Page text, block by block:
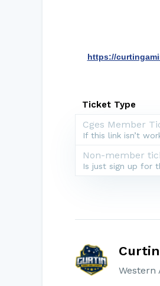
https://
Ticket Type
Cges Member
If this link isn’t
Non-member
Is just sign up for
Western